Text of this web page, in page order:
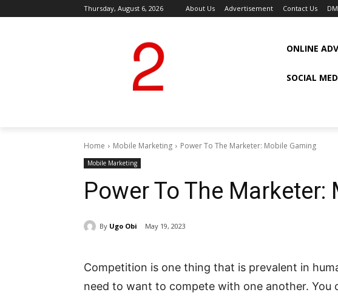
Thursday, August 6, 2026 About Us Advertisement Contact Us
ONLINE
SOCIAL
Home Mobile Marketing Power To The Marketer: Mobile Gaming
Mobile Marketing
Power To The Marketer:
By Ugo Obi May 19, 2023
Competition is one thing that is prevalent in
need to want to compete with one another. You